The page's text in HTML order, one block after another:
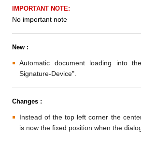
IMPORTANT NOTE:
No important note
New :
Automatic document loading into
Signature-Device".
Changes :
Instead of the top left corner the
is now the fixed position when the